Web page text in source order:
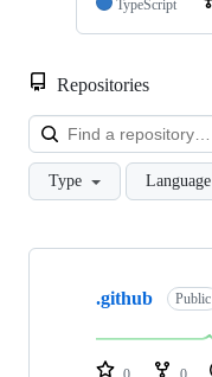
TypeScript
Repositories
Type Language
Showing
repositories
.github Public